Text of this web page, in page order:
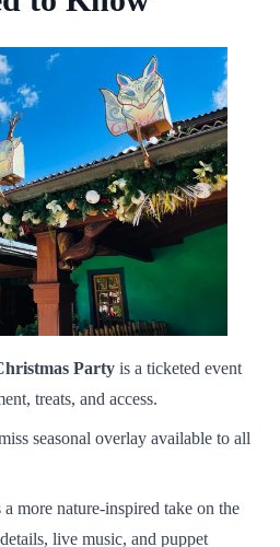
Party is a ticketed event
treats, and access.
seasonal overlay available to all
a more nature-inspired take on the
live music, and puppet